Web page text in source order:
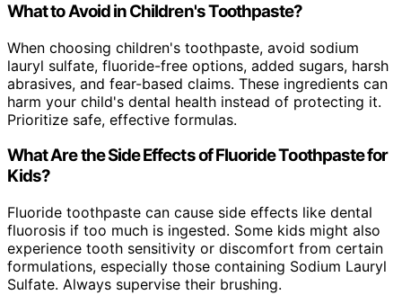
What to Avoid in Children's Toothpaste?
When choosing children's toothpaste, avoid sodium
lauryl sulfate, fluoride-free options, added sugars, harsh
abrasives, and fear-based claims. These ingredients can
harm your child's dental health instead of protecting it.
Prioritize safe, effective formulas.
What Are the Side Effects of Fluoride Toothpaste for
Kids?
Fluoride toothpaste can cause side effects like dental
fluorosis if too much is ingested. Some kids might also
experience tooth sensitivity or discomfort from certain
formulations, especially those containing Sodium Lauryl
Sulfate. Always supervise their brushing.